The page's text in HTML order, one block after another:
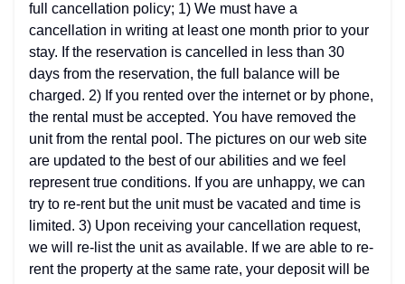
full cancellation policy; 1) We must have a
cancellation in writing at least one month prior to your
stay. If the reservation is cancelled in less than 30
days from the reservation, the full balance will be
charged. 2) If you rented over the internet or by phone,
the rental must be accepted. You have removed the
unit from the rental pool. The pictures on our web site
are updated to the best of our abilities and we feel
represent true conditions. If you are unhappy, we can
try to re-rent but the unit must be vacated and time is
limited. 3) Upon receiving your cancellation request,
we will re-list the unit as available. If we are able to re-
rent the property at the same rate, your deposit will be